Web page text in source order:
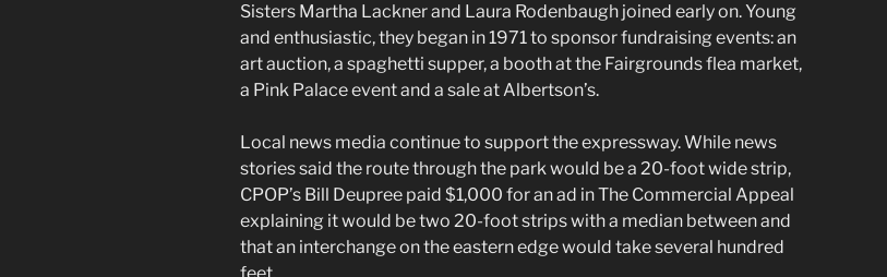
Sisters Martha Lackner and Laura Rodenbaugh joined early on. Young
and enthusiastic, they began in 1971 to sponsor fundraising events: an
art auction, a spaghetti supper, a booth at the Fairgrounds flea market,
a Pink Palace event and a sale at Albertson’s.
Local news media continue to support the expressway. While news
stories said the route through the park would be a 20-foot wide strip,
CPOP’s Bill Deupree paid $1,000 for an ad in The Commercial Appeal
explaining it would be two 20-foot strips with a median between and
that an interchange on the eastern edge would take several hundred